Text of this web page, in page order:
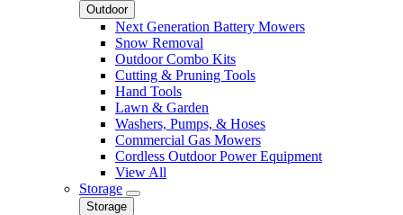
Outdoor
Next Generation Battery Mowers
Snow Removal
Outdoor Combo Kits
Cutting & Pruning Tools
Hand Tools
Lawn & Garden
Washers, Pumps, & Hoses
Commercial Gas Mowers
Cordless Outdoor Power Equipment
View All
Storage
Storage